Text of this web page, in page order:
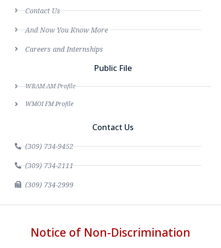
Contact Us
And Now You Know More
Careers and Internships
Public File
WRAM AM Profile
WMOI FM Profile
Contact Us
(309) 734-9452
(309) 734-2111
(309) 734-2999
Notice of Non-Discrimination